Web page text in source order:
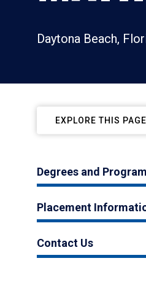
Daytona Beach,
EXPLORE THIS PAGE
Degrees and
Placement
Contact Us